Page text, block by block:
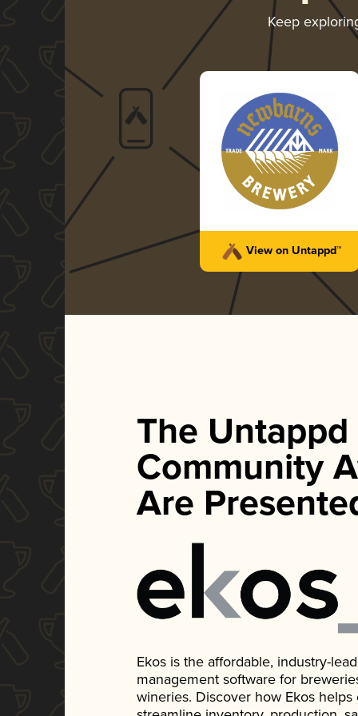
Keep
View on Untappd™
The Untappd
Community
Are
Ekos is the affordable, industry-
management software for
wineries. Discover how Ekos